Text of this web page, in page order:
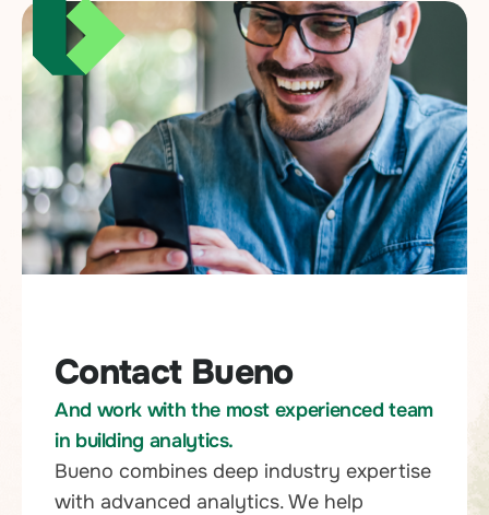
Contact Bueno
And work with the most experienced team
in building analytics.
Bueno combines deep industry expertise
with advanced analytics. We help